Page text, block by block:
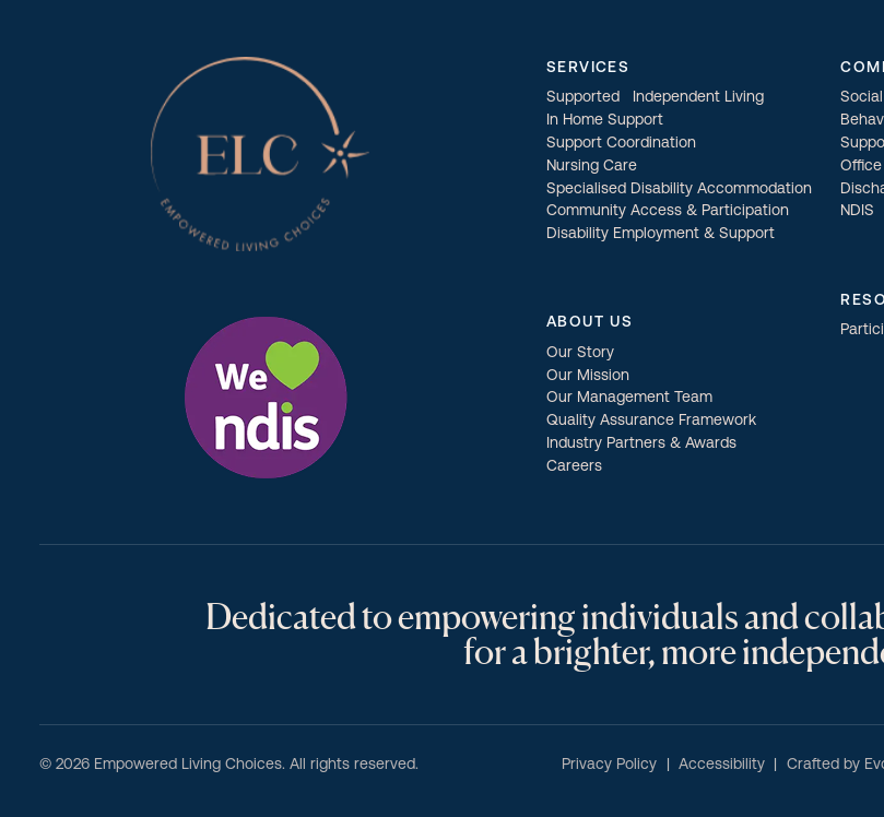
SERVICES
Supported Independent Living
In Home Support
Support Coordination
Nursing Care
Specialised Disability Accommodation
Community Access & Participation
Disability Employment & Support
ABOUT US
Our Story
Our Mission
Our Management Team
Quality Assurance Framework
Industry Partners & Awards
Careers
NDIS
Dedicated to empowering individuals and
for a brighter, more
© 2026 Empowered Living Choices. All rights reserved. Privacy Policy Accessibility Crafted by